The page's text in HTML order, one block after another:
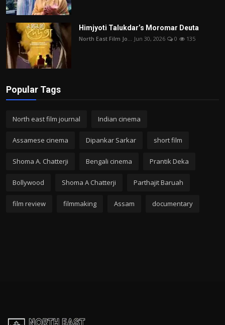
Himjyoti Talukdar’s Moromar Deuta
North East Film Jo... Jun 30, 2026 0 135
Popular Tags
North east film journal Indian cinema
Assamese cinema Dipankar Sarkar short film
Shoma A. Chatterji Bengali cinema Prantik Deka
Bollywood Shoma A Chatterji Parthajit Baruah
film review filmmaking Assam documentary